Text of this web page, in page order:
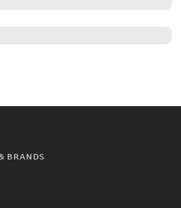
BRANDS